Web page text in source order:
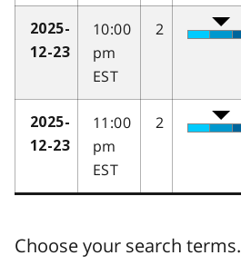
2025-
12-23
10:00
pm
EST
2
2025-
12-23
11:00
pm
EST
2
Choose your search terms.